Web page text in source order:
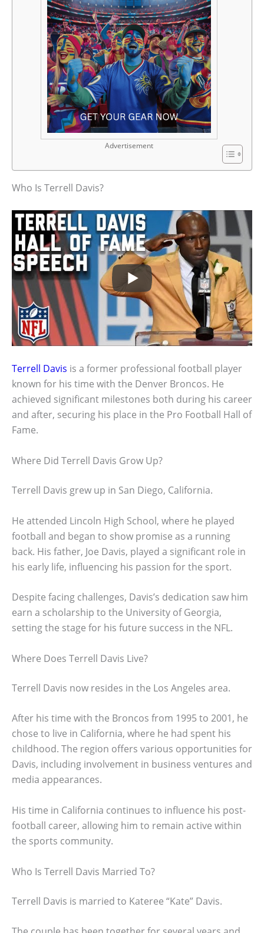
Advertisement
Who Is Terrell Davis?
Terrell Davis is a former professional football player
known for his time with the Denver Broncos. He
achieved significant milestones both during his career
and after, securing his place in the Pro Football Hall of
Fame.
Where Did Terrell Davis Grow Up?
Terrell Davis grew up in San Diego, California.
He attended Lincoln High School, where he played
football and began to show promise as a running
back. His father, Joe Davis, played a significant role in
his early life, influencing his passion for the sport.
Despite facing challenges, Davis’s dedication saw him
earn a scholarship to the University of Georgia,
setting the stage for his future success in the NFL.
Where Does Terrell Davis Live?
Terrell Davis now resides in the Los Angeles area.
After his time with the Broncos from 1995 to 2001, he
chose to live in California, where he had spent his
childhood. The region offers various opportunities for
Davis, including involvement in business ventures and
media appearances.
His time in California continues to influence his post-
football career, allowing him to remain active within
the sports community.
Who Is Terrell Davis Married To?
Terrell Davis is married to Kateree “Kate” Davis.